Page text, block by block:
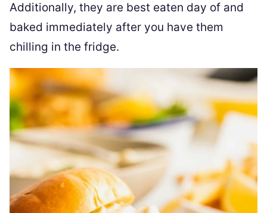
Additionally, they are best eaten day of and
baked immediately after you have them
chilling in the fridge.